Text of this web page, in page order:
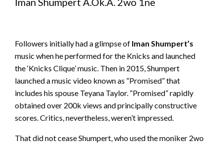
Followers initially had a glimpse of Iman Shumpert’s
music when he performed for the Knicks and launched
the ‘Knicks Clique’ music. Then in 2015, Shumpert
launched a music video known as “Promised” that
includes his spouse Teyana Taylor. “Promised” rapidly
obtained over 200k views and principally constructive
scores. Critics, nevertheless, weren’t impressed.
That did not cease Shumpert, who used the moniker 2wo